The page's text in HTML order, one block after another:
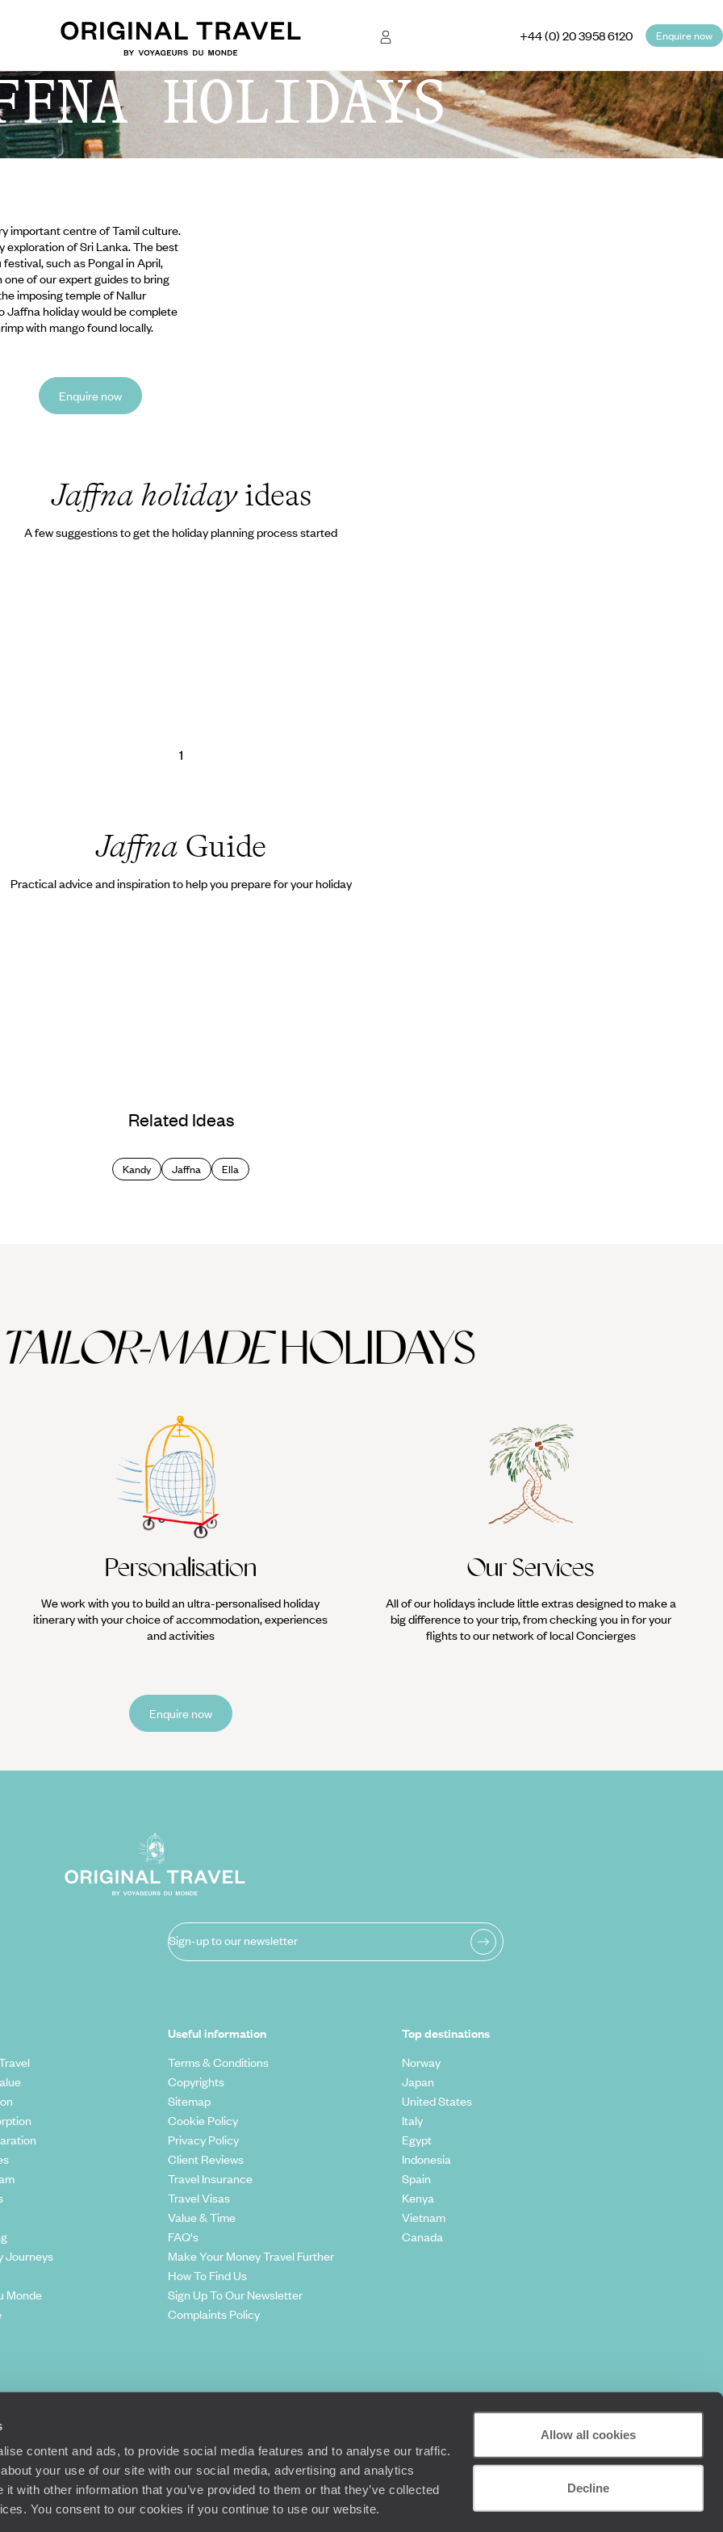
content and ads, to provide social media features and to analyse our traffic.
your use of our site with our social media, advertising and analytics
with other information that you’ve provided to them or that they’ve collected
You consent to our cookies if you continue to use our website.
Allow all cookies
Decline
+44 (0) 20 3958 6120 Enquire now
HOLIDAYS
important centre of Tamil culture.
exploration of Sri Lanka. The best
such as Pongal in April,
of our expert guides to bring
imposing temple of Nallur
Jaffna holiday would be complete
with mango found locally.
Enquire now
Jaffna holidayideas
A few suggestions to get the holiday planning process started
1
Jaffna Guide
Practical advice and inspiration to help you prepare for your holiday
Related Ideas
Kandy Jaffna Ella
TAILOR-MADEHOLIDAYS
Personalisation
We work with you to build an ultra-personalised holiday
itinerary with your choice of accommodation, experiences
and activities
Our Services
All of our holidays include little extras designed to make a
big difference to your trip, from checking you in for your
flights to our network of local Concierges
Enquire now
Sign-up to our newsletter
Journeys
Monde
Useful information
Terms & Conditions
Copyrights
Sitemap
Cookie Policy
Privacy Policy
Client Reviews
Travel Insurance
Travel Visas
Value & Time
FAQ's
Make Your Money Travel Further
How To Find Us
Sign Up To Our Newsletter
Complaints Policy
Top destinations
Norway
Japan
United States
Italy
Egypt
Indonesia
Spain
Kenya
Vietnam
Canada
Road, London, SW15 2TL
+44 (0) 20 3958 6120
© Original Travel 2026| Registered in England:04437204